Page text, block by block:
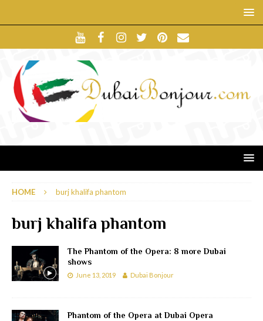
HOME burj khalifa phantom
burj khalifa phantom
The Phantom of the Opera: 8 more Dubai
shows
June 13, 2019 Dubai Bonjour
Phantom of the Opera at Dubai Opera